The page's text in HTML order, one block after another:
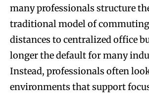
many professionals structure
traditional model of
distances to centralized office
longer the default for many
Instead, professionals often
environments that support